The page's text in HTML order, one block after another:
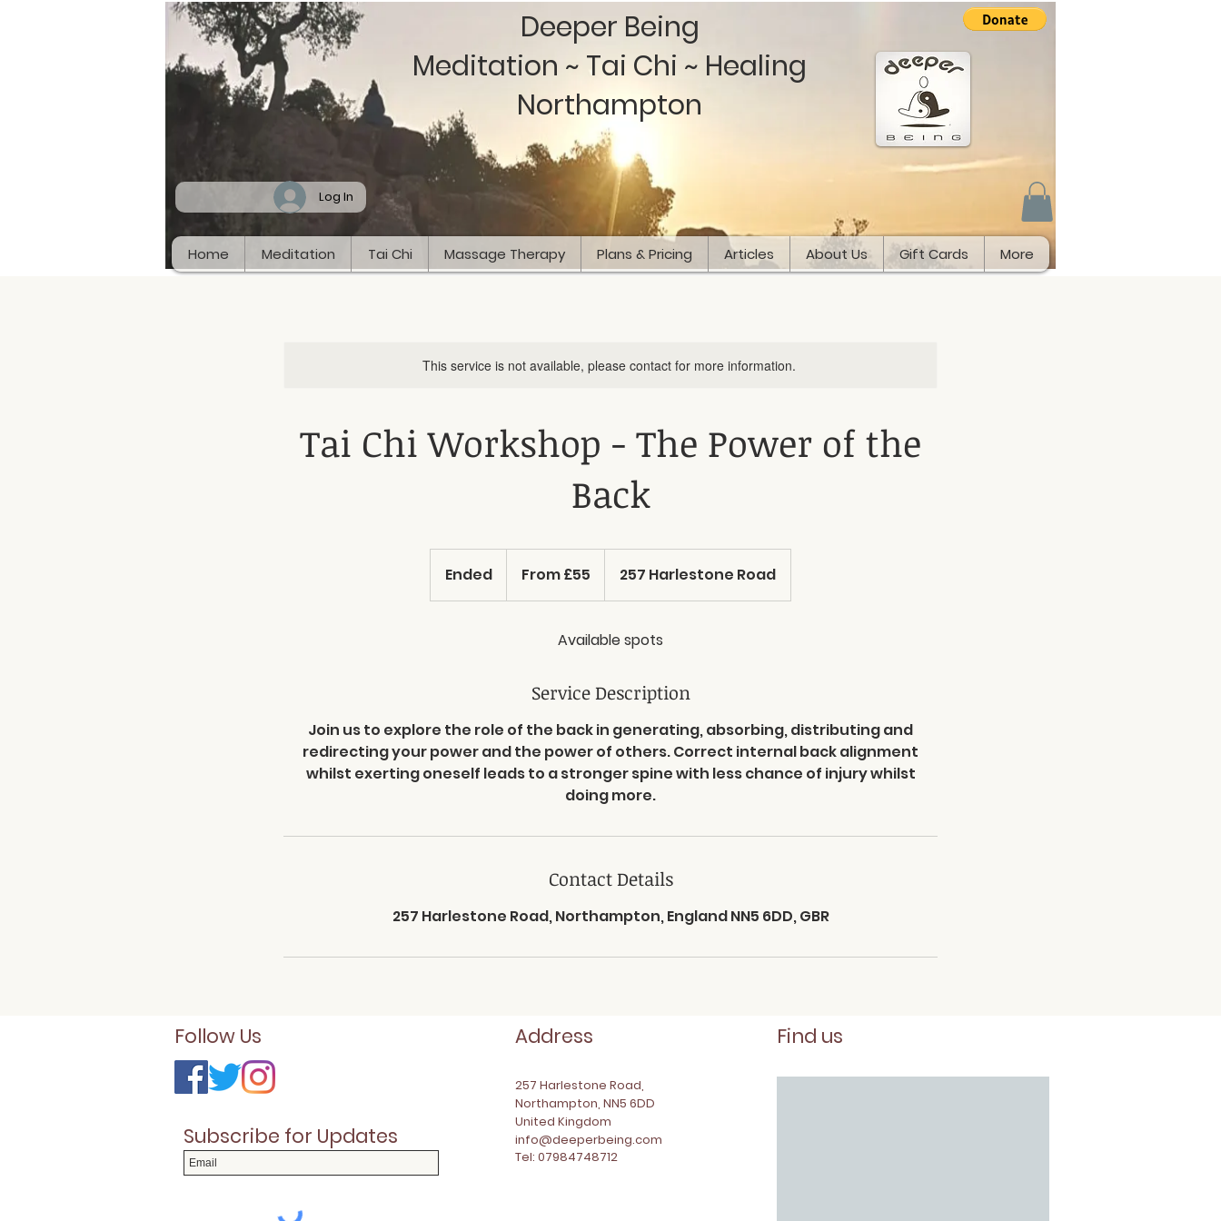
Log In
Deeper Being
Meditation ~ Tai Chi ~ Healing
Northampton
Home Meditation Tai Chi Massage Therapy Plans & Pricing Articles About Us Gift Cards More
This service is not available, please contact for more information.
Tai Chi Workshop - The Power of the
Back
Ended
n
BritishFrom £55 257 Harlestone Road
Available spots
Service Description
Join us to explore the role of the back in generating, absorbing, distributing and
redirecting your power and the power of others. Correct internal back alignment
whilst exerting oneself leads to a stronger spine with less chance of injury whilst
doing more.
Contact Details
257 Harlestone Road, Northampton, England NN5 6DD, GBR
Follow Us
Subscribe for Updates
Address
257 Harlestone Road,
Northampton, NN5 6DD
United Kingdom
info@deeperbeing.com
Tel: 07984748712
Find us